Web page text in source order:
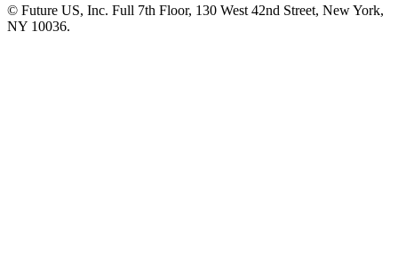
© Future US, Inc. Full 7th Floor, 130 West 42nd Street, New York,
NY 10036.